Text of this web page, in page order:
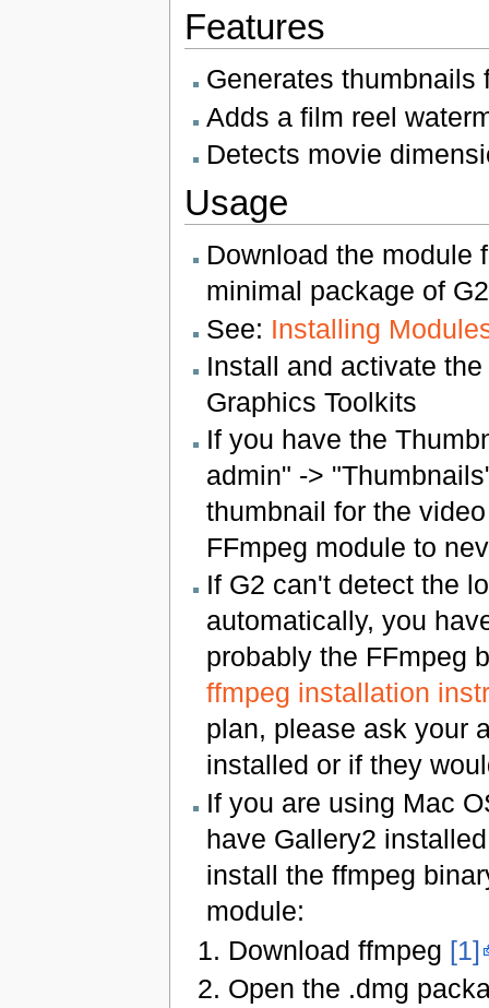
Features
Generates
Adds a film reel
Detects movie
Usage
Download the module
minimal package of
See: Installing
Install and activate
Graphics Toolkits
If you have the
admin" ->
thumbnail for the
FFmpeg module to
If G2 can't detect the
automatically, you
probably the FFmpeg
ffmpeg installation
plan, please ask your
installed or if they
If you are using Mac
have Gallery2
install the ffmpeg
module:
Download ffmpeg [1]
Open the .dmg